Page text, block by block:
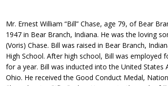
Mr. Ernest William “Bill” Chase, age 79, of Bear
1947 in Bear Branch, Indiana. He was the loving
(Voris) Chase. Bill was raised in Bear Branch,
High School. After high school, Bill was employed
for a year. Bill was inducted into the United States
Ohio. He received the Good Conduct Medal,